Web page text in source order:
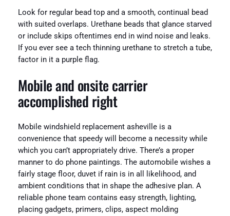
Look for regular bead top and a smooth, continual bead
with suited overlaps. Urethane beads that glance starved
or include skips oftentimes end in wind noise and leaks.
If you ever see a tech thinning urethane to stretch a tube,
factor in it a purple flag.
Mobile and onsite carrier
accomplished right
Mobile windshield replacement asheville is a
convenience that speedy will become a necessity while
which you can’t appropriately drive. There’s a proper
manner to do phone paintings. The automobile wishes a
fairly stage floor, duvet if rain is in all likelihood, and
ambient conditions that in shape the adhesive plan. A
reliable phone team contains easy strength, lighting,
placing gadgets, primers, clips, aspect molding